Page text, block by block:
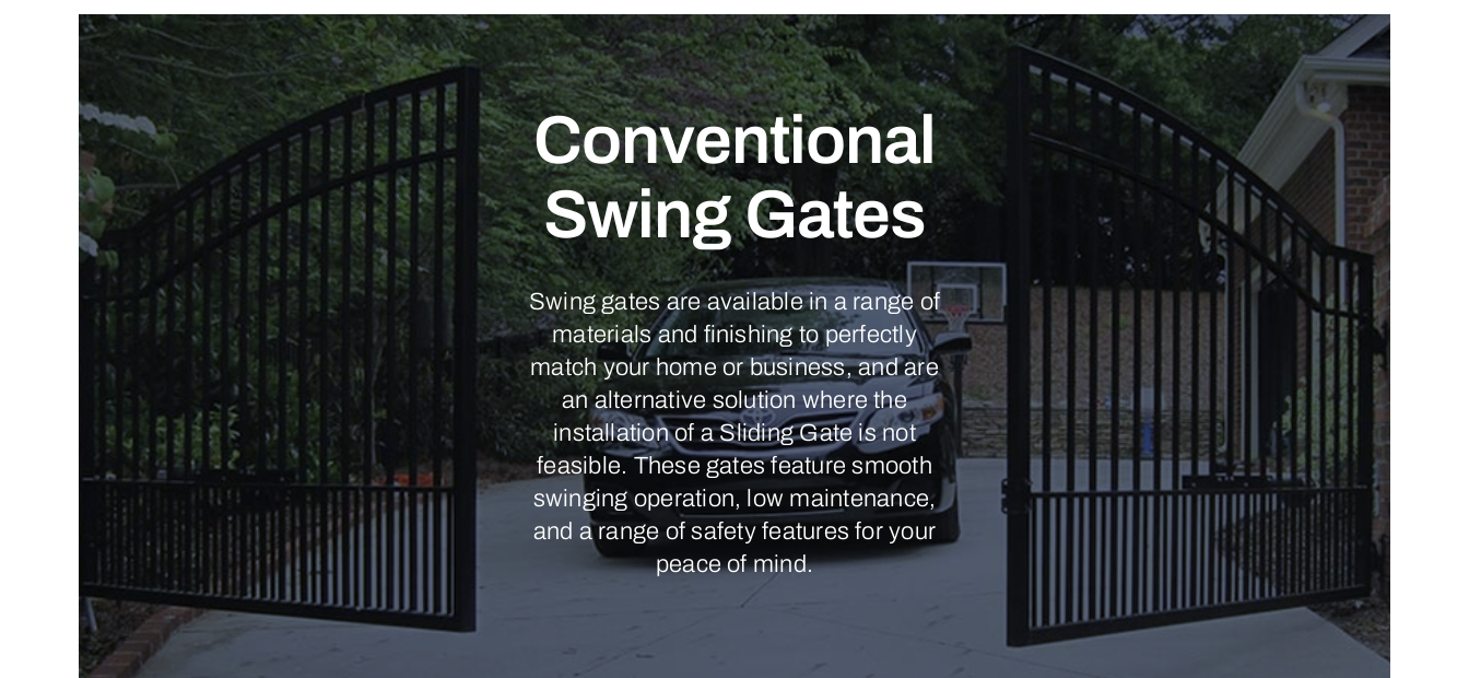
Conventional
Swing Gates
Swing gates are available in a range of
materials and finishing to perfectly
match your home or business, and are
an alternative solution where the
installation of a Sliding Gate is not
feasible. These gates feature smooth
swinging operation, low maintenance,
and a range of safety features for your
peace of mind.